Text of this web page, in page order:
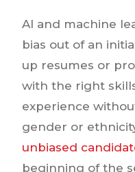
AI and machine
bias out of an
up resumes or
with the right
experience
gender or
unbiased
beginning of the